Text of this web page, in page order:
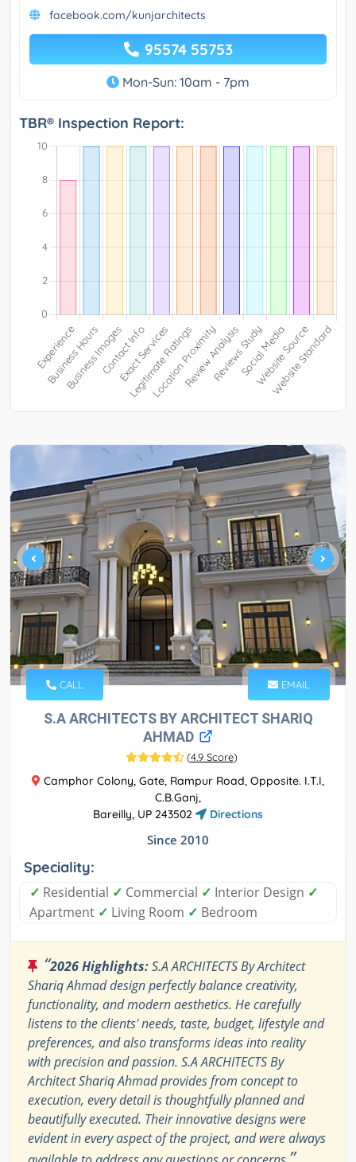
facebook.com/kunjarchitects
95574 55753
Mon-Sun: 10am - 7pm
TBR® Inspection Report:
CALL EMAIL
S.A ARCHITECTS BY ARCHITECT SHARIQ
AHMAD
(4.9 Score)
Camphor Colony, Gate, Rampur Road, Opposite. I.T.I,
C.B.Ganj,
Bareilly, UP 243502
Directions
Since 2010
Speciality:
✓ Residential ✓ Commercial ✓ Interior Design ✓
Apartment ✓ Living Room ✓ Bedroom
“2026 Highlights:S.A ARCHITECTS By Architect
Shariq Ahmad design perfectly balance creativity,
functionality, and modern aesthetics. He carefully
listens to the clients' needs, taste, budget, lifestyle and
preferences, and also transforms ideas into reality
with precision and passion. S.A ARCHITECTS By
Architect Shariq Ahmad provides from concept to
execution, every detail is thoughtfully planned and
beautifully executed. Their innovative designs were
evident in every aspect of the project, and were always
”